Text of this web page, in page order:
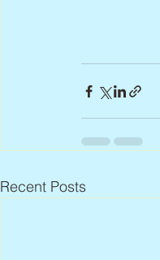
Recent Posts